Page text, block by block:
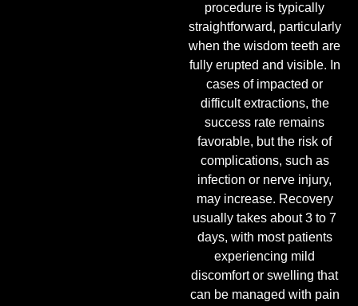
procedure is typically
straightforward, particularly
when the wisdom teeth are
fully erupted and visible. In
cases of impacted or
difficult extractions, the
success rate remains
favorable, but the risk of
complications, such as
infection or nerve injury,
may increase. Recovery
usually takes about 3 to 7
days, with most patients
experiencing mild
discomfort or swelling that
can be managed with pain